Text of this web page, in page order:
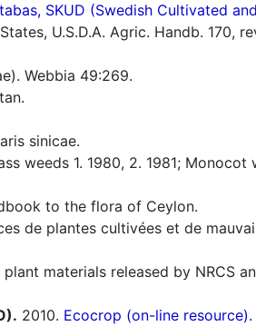
SKUD (Swedish Cultivated
U.S.D.A. Agric. Handb. 170,
Webbia 49:269.
sinicae.
weeds 1. 1980, 2. 1981;
to the flora of Ceylon.
de plantes cultivées et de
materials released by NRCS
2010. Ecocrop (on-line resource).